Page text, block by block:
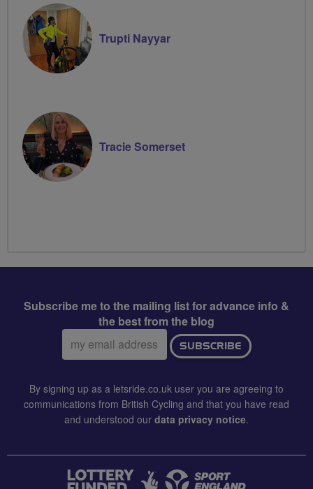
Trupti Nayyar
Tracie Somerset
Subscribe me to the mailing list for advance info &
the best from the blog
Email
address:
SUBSCRIBE
By signing up as a letsride.co.uk user you are agreeing to
communications from British Cycling and that you have read
and understood our data privacy notice.